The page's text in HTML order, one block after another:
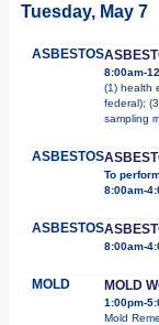
Tuesday, May 7
ASBESTOS
8:00am-
(1) health
federal);
sampling
ASBESTOS
To
8:00am-
ASBESTOS
8:00am-
MOLD MOLD
1:00pm-
Mold